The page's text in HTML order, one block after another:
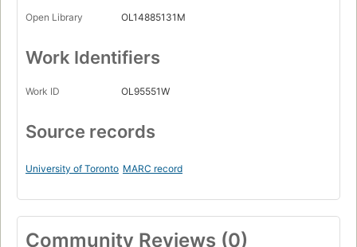
Open Library OL14885131M
Work Identifiers
Work ID OL95551W
Source records
University of Toronto MARC record
Community Reviews (0)